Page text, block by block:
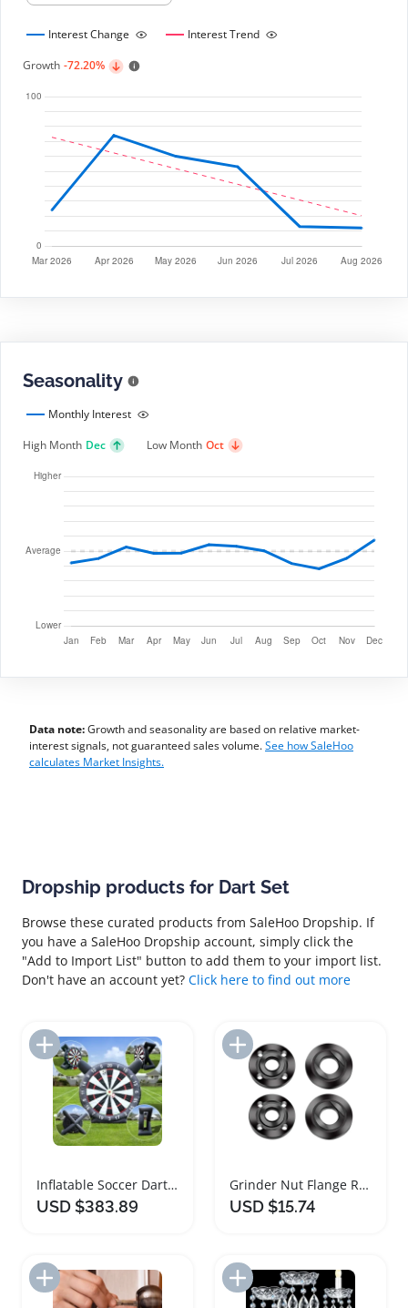
Interest Change
Interest Trend
Growth -72.20%
Seasonality
Monthly Interest
High Month Dec Low Month Oct
Data note:Growth and seasonality are based on relative market-
interest signals, not guaranteed sales volume.See how SaleHoo
calculates Market Insights.
Dropship products for Dart Set
Browse these curated products from SaleHoo Dropship. If
you have a SaleHoo Dropship account, simply click the
"Add to Import List" button to add them to your import list.
Don't have an account yet? Click here to find out more
Add to Import List
Inflatable Soccer Dart Board Backyard Game Set
USD $383.89
Add to Import List
Grinder Nut Flange Replacement Parts Set
USD $15.74
Add to Import List Add to Import List